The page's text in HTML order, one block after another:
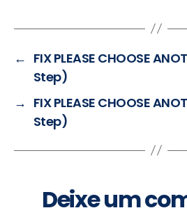
← FIX PLEASE CHOOSE
Step)
→ FIX PLEASE CHOOSE
Step)
Deixe um